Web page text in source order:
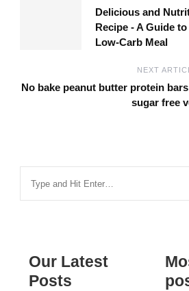
Delicious and
Recipe - A Guide
Low-Carb Meal
NEXT
No bake peanut butter protein
sugar free
Our Latest
Posts